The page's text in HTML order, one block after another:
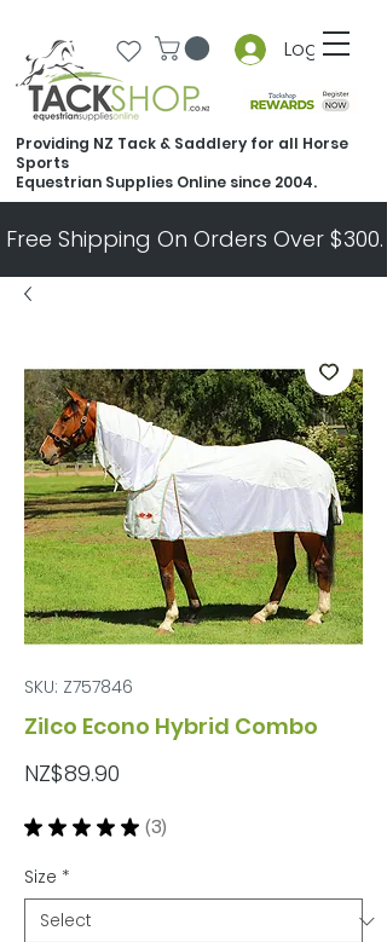
Log In
Free Shipping On Orders Over
Providing NZ Tack & Saddlery for all Horse
Sports
Equestrian Supplies Online since 2004.
SKU: Z757846
Zilco Econo Hybrid Combo
NZ$89.90
★ ★ ★ ★ ★ 3
3
Size *